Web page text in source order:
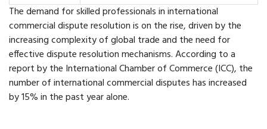
The demand for skilled professionals in international
commercial dispute resolution is on the rise, driven by the
increasing complexity of global trade and the need for
effective dispute resolution mechanisms. According to a
report by the International Chamber of Commerce (ICC), the
number of international commercial disputes has increased
by 15% in the past year alone.